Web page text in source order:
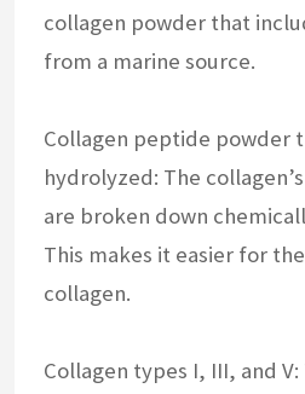
collagen powder that
from a marine source.
Collagen peptide powder
hydrolyzed: The
are broken down
This makes it easier for
collagen.
Collagen types I, III, and